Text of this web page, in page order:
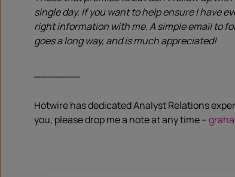
single day. If you want to help ensure I have
right information with me. A simple email to
goes a long way, and is much appreciated!
Hotwire has dedicated Analyst Relations
you, please drop me a note at any time –